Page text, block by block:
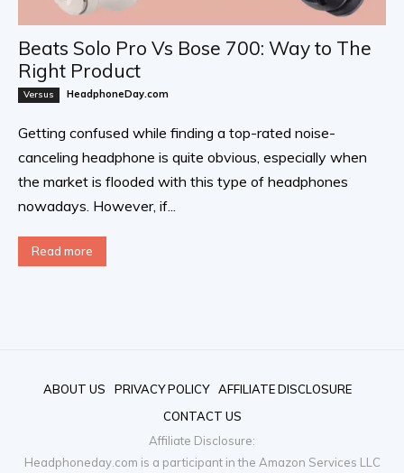
Beats Solo Pro Vs Bose 700: Way to The
Right Product
Versus HeadphoneDay.com
Getting confused while finding a top-rated noise-
canceling headphone is quite obvious, especially when
the market is flooded with this type of headphones
nowadays. However, if...
Read more
ABOUT US PRIVACY POLICY
AFFILIATE DISCLOSURE
CONTACT US
Affiliate Disclosure:
Headphoneday.com is a participant in the Amazon Services LLC